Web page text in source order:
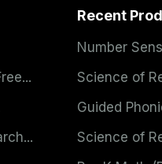
Recent
Number
Science of
Guided
Science of